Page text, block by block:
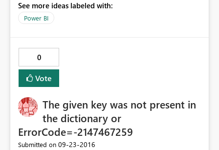
See more ideas labeled with:
Power BI
0
Vote
The given key was not present in
the dictionary or
ErrorCode=-2147467259
Submitted on ‎09-23-2016